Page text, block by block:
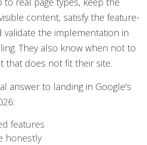
content, satisfy the feature-
validate the implementation in
They also know when not to
that does not fit their site.
answer to landing in Google's
features
honestly